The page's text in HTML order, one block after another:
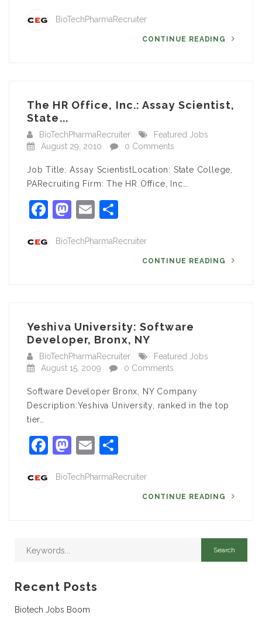
BioTechPharmaRecruiter
CONTINUE READING
The HR Office, Inc.: Assay Scientist,
State...
BioTechPharmaRecruiter
Featured Jobs
August 29, 2010
0 Comments
Job Title: Assay ScientistLocation: State College,
PARecruiting Firm: The HR Office, Inc….
Facebook
Mastodon
Email
BioTechPharmaRecruiter
CONTINUE READING
Yeshiva University: Software
Developer, Bronx, NY
BioTechPharmaRecruiter
Featured Jobs
August 15, 2009
0 Comments
Software Developer Bronx, NY Company
Description:Yeshiva University, ranked in the top
tier…
Facebook
Mastodon
Email
BioTechPharmaRecruiter
CONTINUE READING
Recent Posts
Biotech Jobs Boom